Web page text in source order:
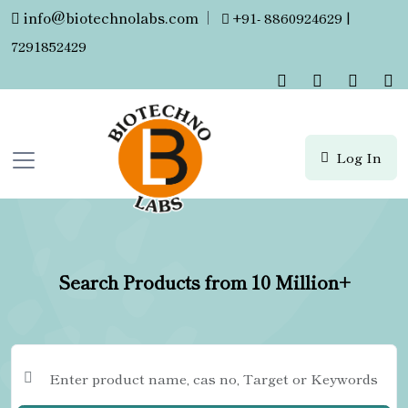
info@biotechnolabs.com |
+91- 8860924629 |
7291852429
Log In
Search Products from 10 Million+